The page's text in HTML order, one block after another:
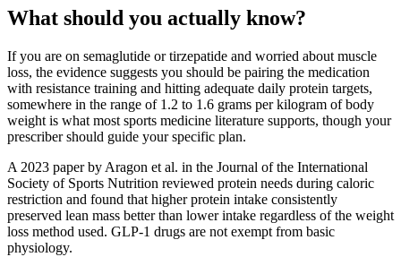
What should you actually know?
If you are on semaglutide or tirzepatide and worried about muscle
loss, the evidence suggests you should be pairing the medication
with resistance training and hitting adequate daily protein targets,
somewhere in the range of 1.2 to 1.6 grams per kilogram of body
weight is what most sports medicine literature supports, though your
prescriber should guide your specific plan.
A 2023 paper by Aragon et al. in the Journal of the International
Society of Sports Nutrition reviewed protein needs during caloric
restriction and found that higher protein intake consistently
preserved lean mass better than lower intake regardless of the weight
loss method used. GLP-1 drugs are not exempt from basic
physiology.